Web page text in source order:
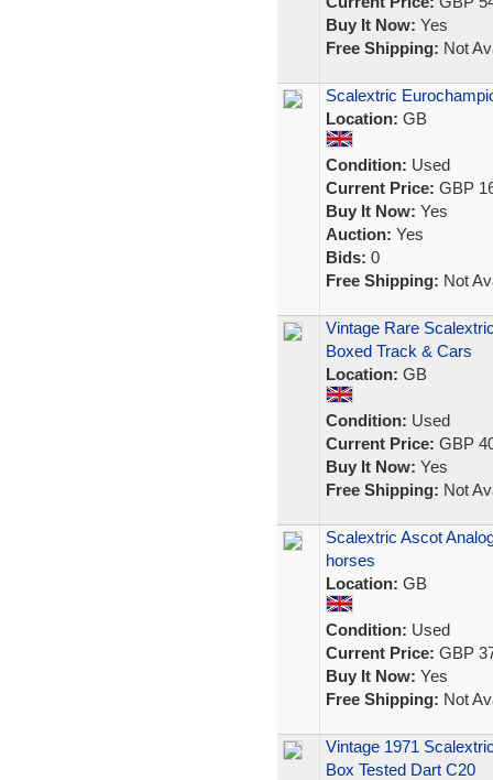
Buy It Now: Yes
Free Shipping: Not
Scalextric
Location: GB
Condition: Used
Current Price: GBP
Buy It Now: Yes
Auction: Yes
Bids: 0
Free Shipping: Not
Vintage Rare
Boxed Track & Cars
Location: GB
Condition: Used
Current Price: GBP
Buy It Now: Yes
Free Shipping: Not
Scalextric Ascot
horses
Location: GB
Condition: Used
Current Price: GBP
Buy It Now: Yes
Free Shipping: Not
Vintage 1971
Box Tested Dart C20